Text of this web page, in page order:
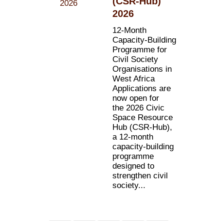
2026
12-Month
Capacity-Building
Programme for
Civil Society
Organisations in
West Africa
Applications are
now open for
the 2026 Civic
Space Resource
Hub (CSR-Hub),
a 12-month
capacity-building
programme
designed to
strengthen civil
society...